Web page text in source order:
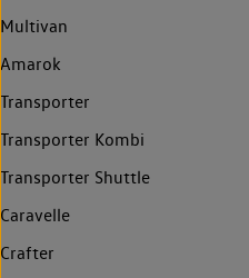
Multivan
Amarok
Transporter
Transporter Kombi
Transporter Shuttle
Caravelle
Crafter